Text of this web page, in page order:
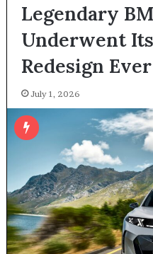
Legendary
Underwent
Redesign Ever
July 1, 2026